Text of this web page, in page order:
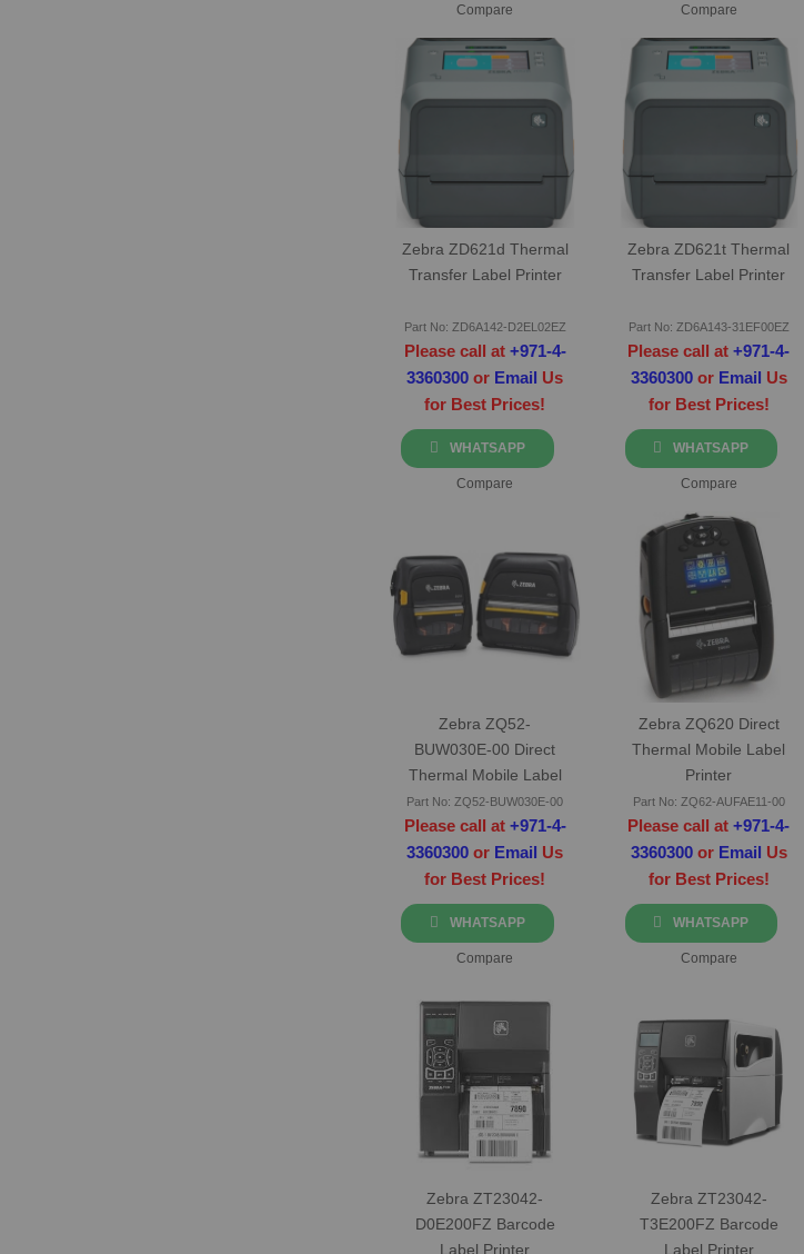
Compare Compare
Zebra ZD621d Thermal
Transfer Label Printer
Part No: ZD6A142-D2EL02EZ
Please call at +971-4-
3360300 or Email
Us
for Best Prices!
WHATSAPP
Compare
Zebra ZD621t Thermal
Transfer Label Printer
Part No: ZD6A143-31EF00EZ
Please call at+971-4-
3360300or Email
Us
for Best Prices!
WHATSAPP
Compare
Zebra ZQ52-
BUW030E-00 Direct
Thermal Mobile Label
Printer
Part No: ZQ52-BUW030E-00
Please call at +971-4-
3360300 or Email
Us
for Best Prices!
WHATSAPP
Compare
Zebra ZQ620 Direct
Thermal Mobile Label
Printer
Part No: ZQ62-AUFAE11-00
Please call at+971-4-
3360300or Email
Us
for Best Prices!
WHATSAPP
Compare
Zebra ZT23042-
D0E200FZ Barcode
Label Printer
Zebra ZT23042-
T3E200FZ Barcode
Label Printer